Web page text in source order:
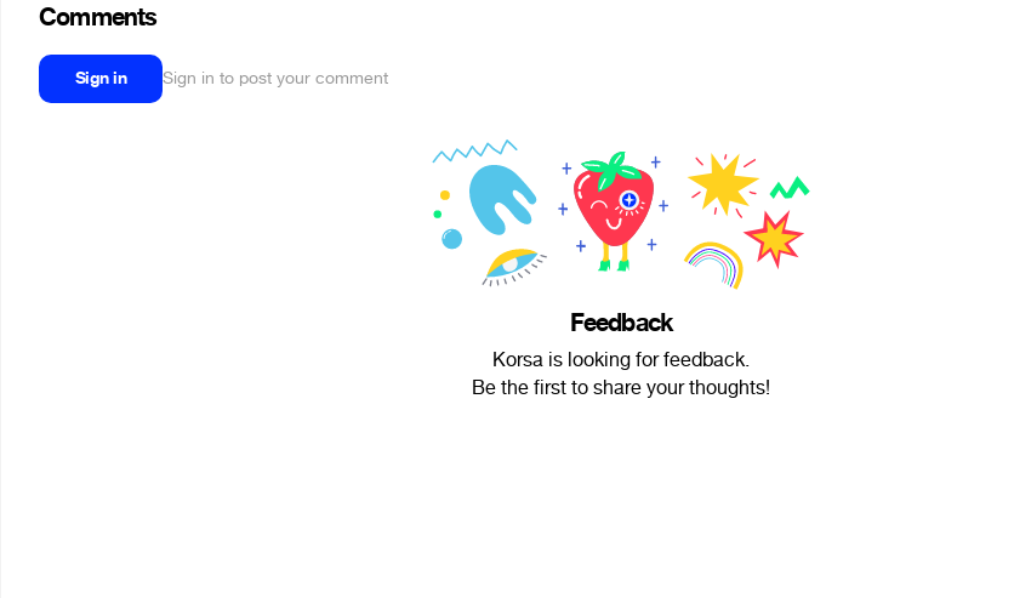
Comments
Sign in Sign in to post your comment
Feedback
Korsa is looking for feedback.
Be the first to share your thoughts!